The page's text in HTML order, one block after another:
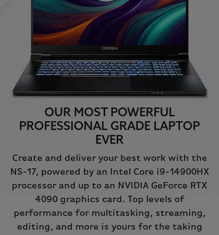
OUR MOST POWERFUL
PROFESSIONAL GRADE LAPTOP
EVER
Create and deliver your best work with the
NS-17, powered by an Intel Core i9-14900HX
processor and up to an NVIDIA GeForce RTX
4090 graphics card. Top levels of
performance for multitasking, streaming,
editing, and more is yours for the taking